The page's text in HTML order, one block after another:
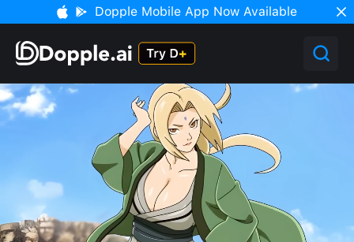
Dopple Mobile App Now Available